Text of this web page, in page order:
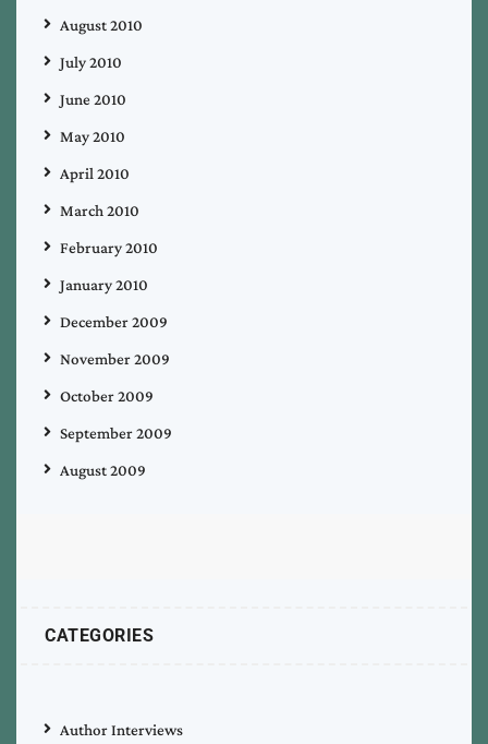
August 2010
July 2010
June 2010
May 2010
April 2010
March 2010
February 2010
January 2010
December 2009
November 2009
October 2009
September 2009
August 2009
CATEGORIES
Author Interviews